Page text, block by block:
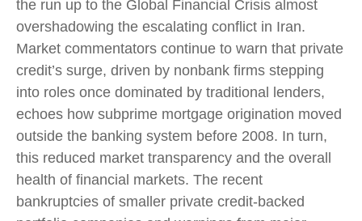
the run up to the Global Financial Crisis almost
overshadowing the escalating conflict in Iran.
Market commentators continue to warn that private
credit’s surge, driven by nonbank firms stepping
into roles once dominated by traditional lenders,
echoes how subprime mortgage origination moved
outside the banking system before 2008. In turn,
this reduced market transparency and the overall
health of financial markets. The recent
bankruptcies of smaller private credit-backed